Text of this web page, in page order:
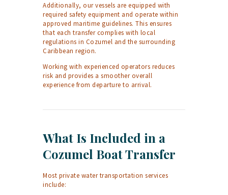
Additionally, our vessels are equipped with
required safety equipment and operate within
approved maritime guidelines. This ensures
that each transfer complies with local
regulations in Cozumel and the surrounding
Caribbean region.
Working with experienced operators reduces
risk and provides a smoother overall
experience from departure to arrival.
What Is Included in a
Cozumel Boat Transfer
Most private water transportation services
include: